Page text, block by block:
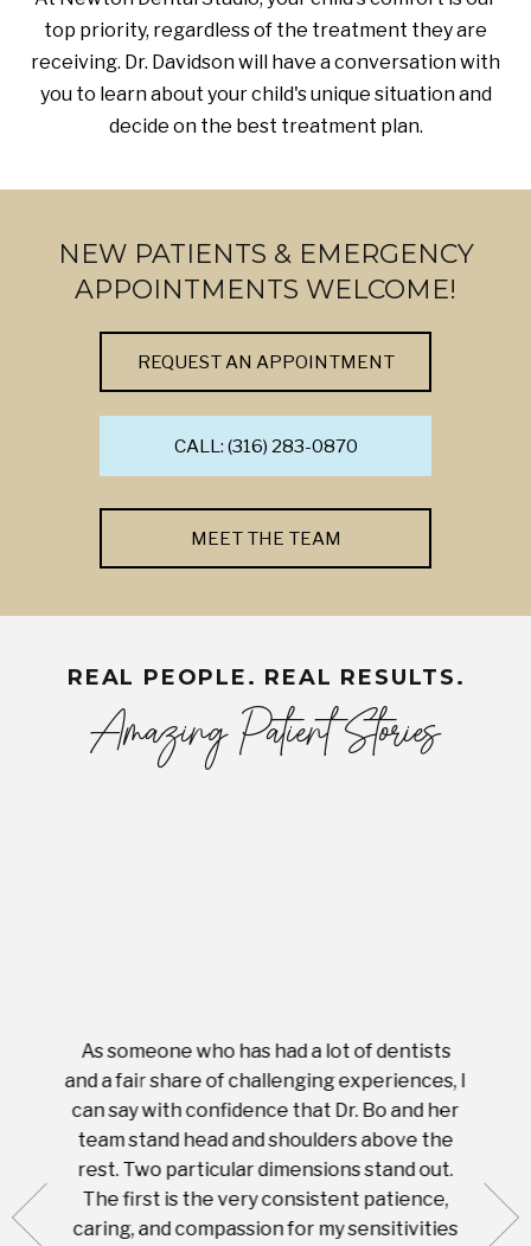
top priority, regardless of the treatment they are
receiving. Dr. Davidson will have a conversation with
you to learn about your child's unique situation and
decide on the best treatment plan.
NEW PATIENTS & EMERGENCY
APPOINTMENTS WELCOME!
REQUEST AN APPOINTMENT
CALL: (316) 283-0870
MEET THE TEAM
REAL PEOPLE. REAL RESULTS.
Amazing Patient Stories
what
with
As someone who has had a lot of dentists
and a fair share of challenging experiences, I
can say with confidence that Dr. Bo and her
team stand head and shoulders above the
rest. Two particular dimensions stand out.
The first is the very consistent patience,
caring, and compassion for my sensitivities